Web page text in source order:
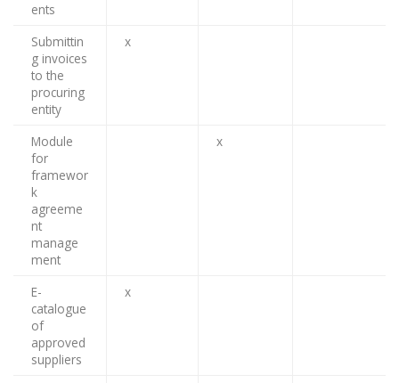
ents
Submittin
g invoices
to the
procuring
entity
x
Module
for
framewor
k
agreeme
nt
manage
ment
x
E-
catalogue
of
approved
suppliers
x